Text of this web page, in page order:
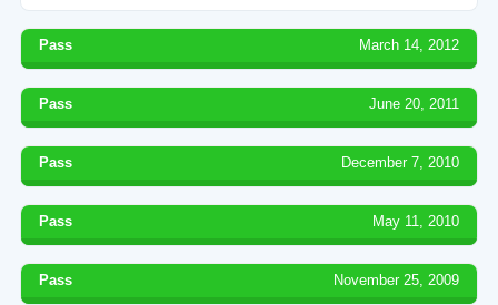
Pass March 14, 2012
Pass June 20, 2011
Pass December 7, 2010
Pass May 11, 2010
Pass November 25, 2009